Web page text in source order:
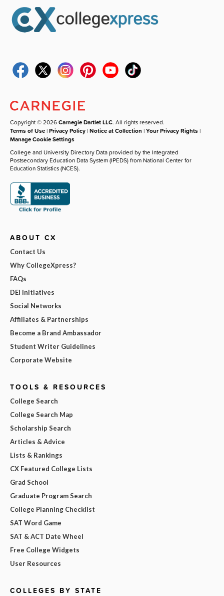
Copyright © 2026Carnegie Dartlet LLC. All rights reserved.
Terms of Use |Privacy Policy |Notice at Collection |Your Privacy Rights |
Manage Cookie Settings
College and University Directory Data provided by the Integrated
Postsecondary Education Data System (IPEDS) from National Center for
Education Statistics (NCES).
ABOUT CX
Contact Us
Why CollegeXpress?
FAQs
DEI Initiatives
Social Networks
Affiliates & Partnerships
Become a Brand Ambassador
Student Writer Guidelines
Corporate Website
TOOLS & RESOURCES
College Search
College Search Map
Scholarship Search
Articles & Advice
Lists & Rankings
CX Featured College Lists
Grad School
Graduate Program Search
College Planning Checklist
SAT Word Game
SAT & ACT Date Wheel
Free College Widgets
User Resources
COLLEGES BY STATE